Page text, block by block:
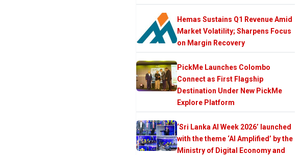
Hemas Sustains Q1 Revenue Amid
Market Volatility; Sharpens Focus
on Margin Recovery
PickMe Launches Colombo
Connect as First Flagship
Destination Under New PickMe
Explore Platform
‘Sri Lanka AI Week 2026’ launched
with the theme ‘AI Amplified’ by the
Ministry of Digital Economy and